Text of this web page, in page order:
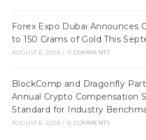
Forex Expo Dubai Announces
to 150 Grams of Gold This
AUGUST 6, 2026 / 0 COMMENTS
BlockComp and Dragonfly
Annual Crypto Compensation
Standard for Industry
AUGUST 6, 2026 / 0 COMMENTS